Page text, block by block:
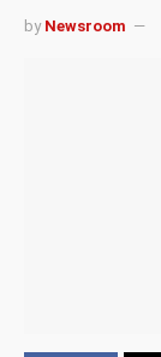
by Newsroom